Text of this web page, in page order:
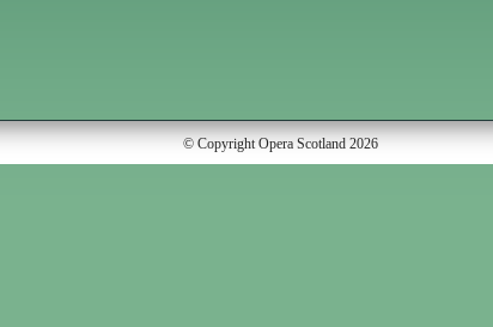
© Copyright Opera Scotland 2026